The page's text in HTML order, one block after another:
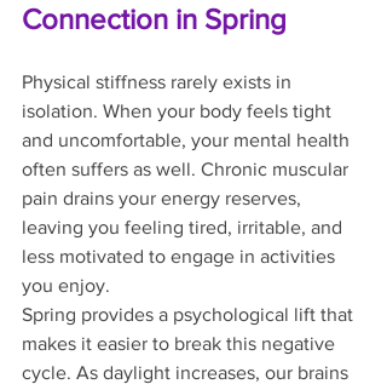
Connection in Spring
Physical stiffness rarely exists in
isolation. When your body feels tight
and uncomfortable, your mental health
often suffers as well. Chronic muscular
pain drains your energy reserves,
leaving you feeling tired, irritable, and
less motivated to engage in activities
you enjoy.
Spring provides a psychological lift that
makes it easier to break this negative
cycle. As daylight increases, our brains